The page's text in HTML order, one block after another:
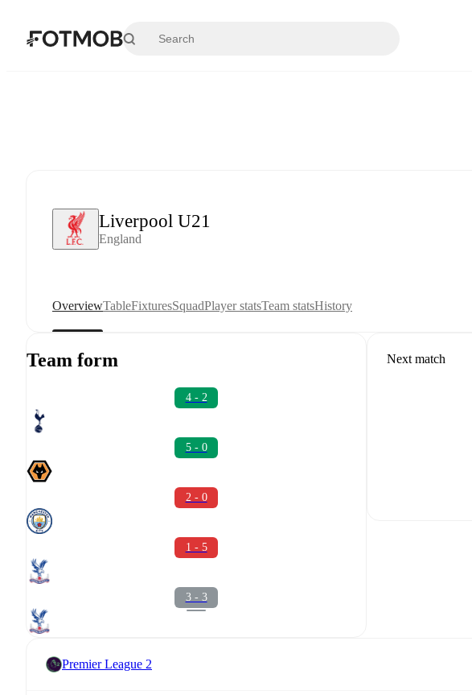
Liverpool U21
England
OverviewTableFixturesSquadPlayer statsTeam statsHistory
Team form
4 - 2
5 - 0
2 - 0
1 - 5
3 - 3
Next match
Premier League 2